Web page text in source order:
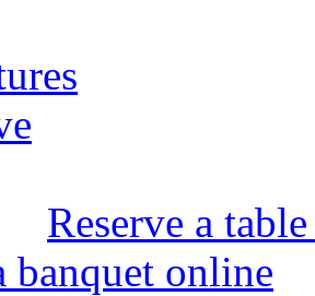
Reserve a
banquet online